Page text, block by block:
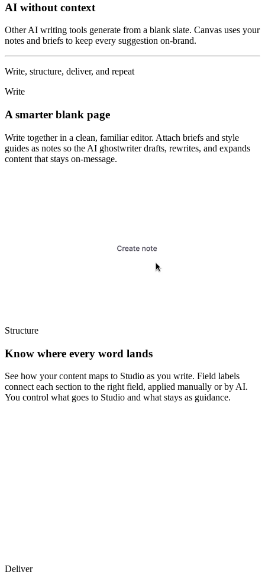
AI without context
Other AI writing tools generate from a blank slate. Canvas uses your
notes and briefs to keep every suggestion on-brand.
Write, structure, deliver, and repeat
Write
A smarter blank page
Write together in a clean, familiar editor. Attach briefs and style
guides as notes so the AI ghostwriter drafts, rewrites, and expands
content that stays on-message.
Structure
Know where every word lands
See how your content maps to Studio as you write. Field labels
connect each section to the right field, applied manually or by AI.
You control what goes to Studio and what stays as guidance.
Deliver